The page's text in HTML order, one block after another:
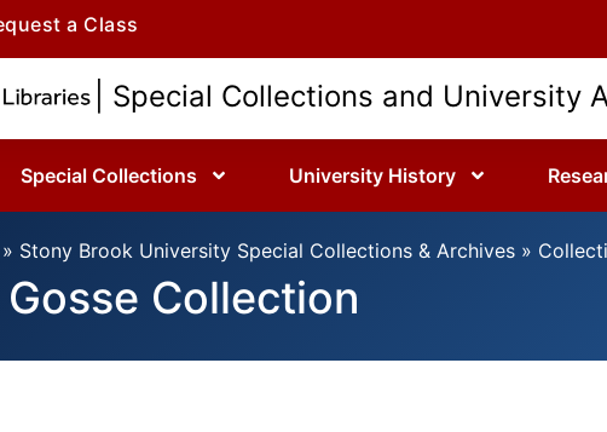
a Class
| Special Collections and University
Special Collections University History
» Stony Brook University Special Collections & Archives »
Collection